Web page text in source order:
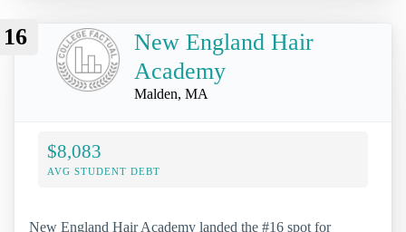
16
New England Hair
Academy
Malden, MA
$8,083
AVG STUDENT DEBT
New England Hair Academy landed the #16 spot for